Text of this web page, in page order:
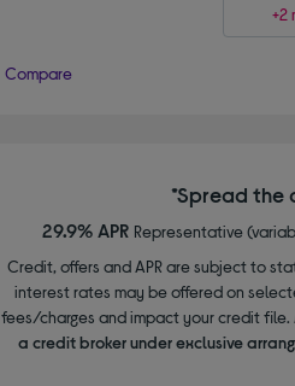
+2
Compare
*Spread the
29.9% APR Representative
Credit, offers and APR are subject to
interest rates may be offered on
fees/charges and impact your credit file.
a credit broker under exclusive